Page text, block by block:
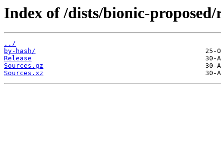
Index of /dists/bionic-
../
by-hash/
Release
Sources.gz
Sources.xz